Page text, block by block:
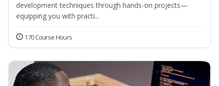
development techniques through hands-on projects—
equipping you with practi...
170 Course Hours